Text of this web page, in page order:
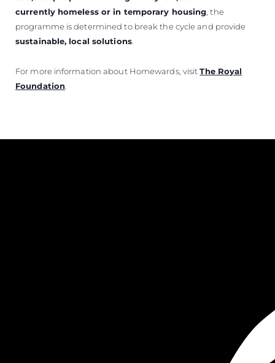
currently homeless or in temporary housing , the
programme is determined to break the cycle and provide
sustainable, local solutions.
For more information about Homewards, visitThe Royal
Foundation